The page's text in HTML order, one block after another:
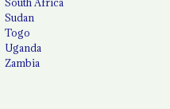
Sudan
Togo
Uganda
Zambia